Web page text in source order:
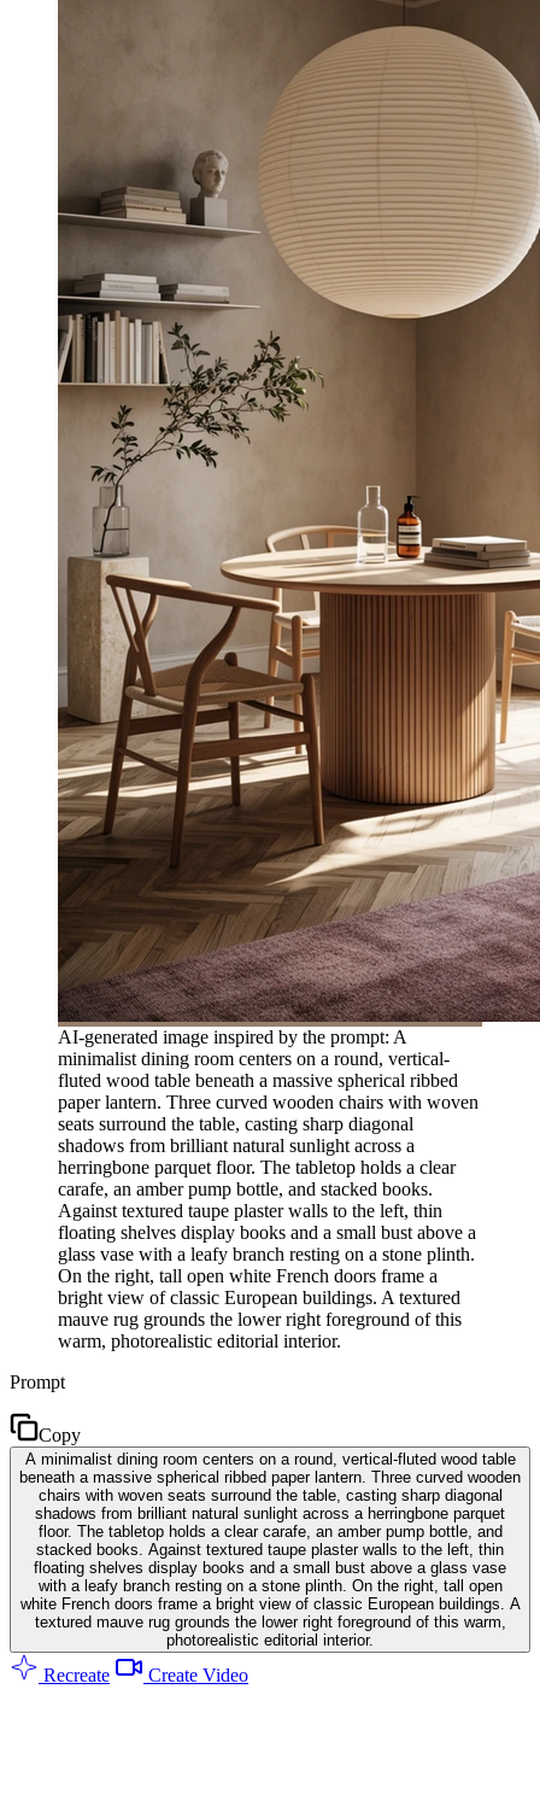
AI-generated image inspired by the prompt: A
minimalist dining room centers on a round, vertical-
fluted wood table beneath a massive spherical ribbed
paper lantern. Three curved wooden chairs with woven
seats surround the table, casting sharp diagonal
shadows from brilliant natural sunlight across a
herringbone parquet floor. The tabletop holds a clear
carafe, an amber pump bottle, and stacked books.
Against textured taupe plaster walls to the left, thin
floating shelves display books and a small bust above a
glass vase with a leafy branch resting on a stone plinth.
On the right, tall open white French doors frame a
bright view of classic European buildings. A textured
mauve rug grounds the lower right foreground of this
warm, photorealistic editorial interior.
Prompt
Copy
A minimalist dining room centers on a round, vertical-fluted wood table
beneath a massive spherical ribbed paper lantern. Three curved wooden
chairs with woven seats surround the table, casting sharp diagonal
shadows from brilliant natural sunlight across a herringbone parquet
floor. The tabletop holds a clear carafe, an amber pump bottle, and
stacked books. Against textured taupe plaster walls to the left, thin
floating shelves display books and a small bust above a glass vase
with a leafy branch resting on a stone plinth. On the right, tall open
white French doors frame a bright view of classic European buildings. A
textured mauve rug grounds the lower right foreground of this warm,
photorealistic editorial interior.
Recreate Create Video